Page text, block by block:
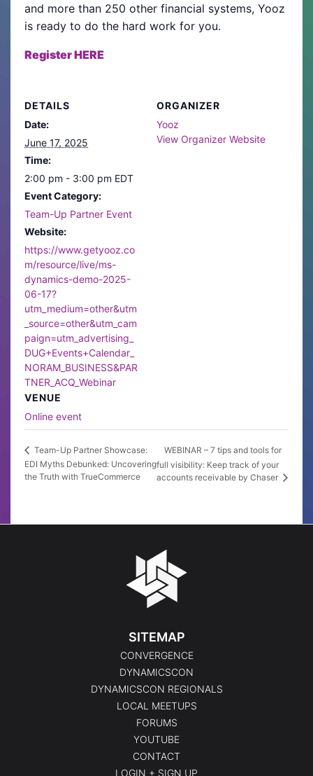
and more than 250 other financial systems, Yooz
is ready to do the hard work for you.
Register HERE
DETAILS
Date:
June 17, 2025
Time:
2:00 pm - 3:00 pm EDT
Event Category:
Team-Up Partner Event
Website:
https://www.getyooz.co
m/resource/live/ms-
dynamics-demo-2025-
06-17?
utm_medium=other&utm
_source=other&utm_cam
paign=utm_advertising_
DUG+Events+Calendar_
NORAM_BUSINESS&PAR
TNER_ACQ_Webinar
VENUE
Online event
ORGANIZER
Yooz
View Organizer Website
Team-Up Partner Showcase:
EDI Myths Debunked: Uncovering
the Truth with TrueCommerce
WEBINAR – 7 tips and tools for
full visibility: Keep track of your
accounts receivable by Chaser
SITEMAP
CONVERGENCE
DYNAMICSCON
DYNAMICSCON REGIONALS
LOCAL MEETUPS
FORUMS
YOUTUBE
CONTACT
LOGIN + SIGN UP